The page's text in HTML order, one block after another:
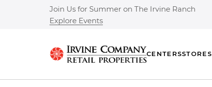
Join Us for Summer on The Irvine Ranch
Explore Events
CENTERSSTORES